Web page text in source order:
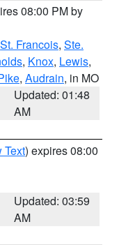
08:00 PM by
St. Francois, Ste.
, Knox, Lewis,
, Audrain, in MO
Updated: 01:48
AM
Text) expires 08:00
Updated: 03:59
AM